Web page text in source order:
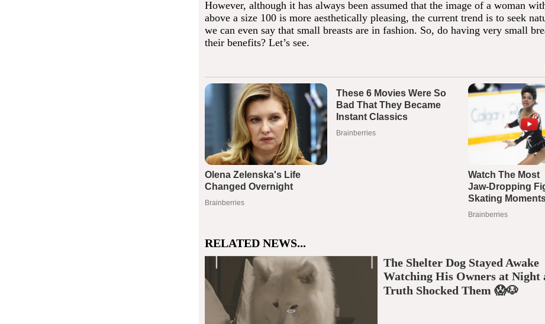
However, although it has always been assumed that the image of a woman
above a size 100 is more aesthetically pleasing, the current trend is to seek
we can even say that small breasts are in fashion. So, do having very small
their benefits? Let’s see.
RELATED NEWS...
The Shelter Dog Stayed Awake
Watching His Owners at Night
Truth Shocked Them 😱🐶